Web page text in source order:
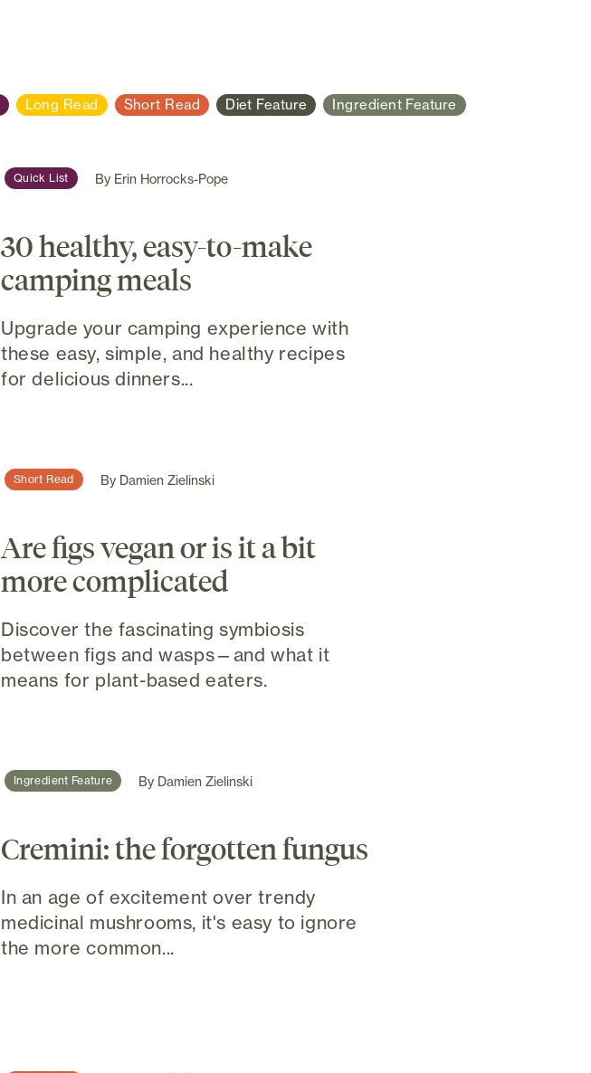
Long Read Short Read Diet Feature Ingredient Feature
Quick List By Erin Horrocks-Pope
30 healthy, easy-to-make
camping meals
Upgrade your camping experience with
these easy, simple, and healthy recipes
for delicious dinners...
Short Read By Damien Zielinski
Are figs vegan or is it a bit
more complicated
Discover the fascinating symbiosis
between figs and wasps—and what it
means for plant-based eaters.
Ingredient Feature By Damien Zielinski
Cremini: the forgotten fungus
In an age of excitement over trendy
medicinal mushrooms, it's easy to ignore
the more common...